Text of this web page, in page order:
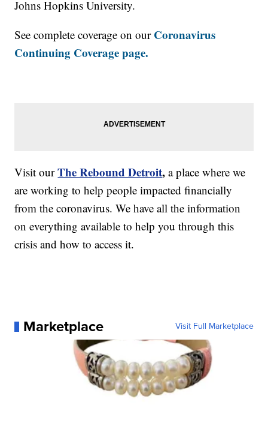
Johns Hopkins University.
See complete coverage on our Coronavirus
Continuing Coverage page.
Visit our The Rebound Detroit, a place where we
are working to help people impacted financially
from the coronavirus. We have all the information
on everything available to help you through this
crisis and how to access it.
Marketplace Visit Full Marketplace